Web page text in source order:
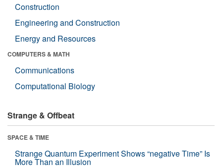
Construction
Engineering and Construction
Energy and Resources
COMPUTERS & MATH
Communications
Computational Biology
Strange & Offbeat
SPACE & TIME
Strange Quantum Experiment Shows “negative Time” Is
More Than an Illusion